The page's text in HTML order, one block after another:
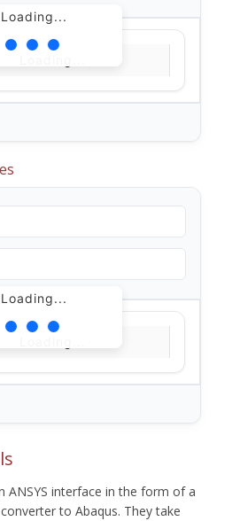
Loading...
Loading...
ANSYS interface in the form of a
to Abaqus. They take